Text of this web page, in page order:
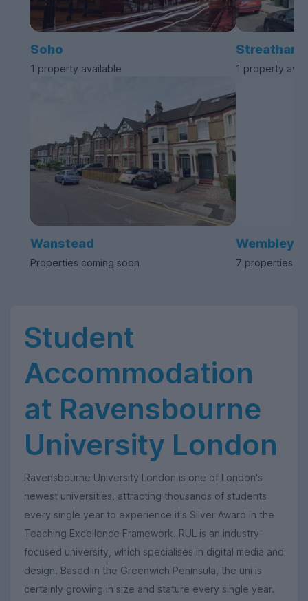
Soho
1 property available
Streatham
1 property
Wanstead
Properties coming soon
Wembley
7 properties
Student
Accommodation
at Ravensbourne
University London
Ravensbourne University London is one of London's
newest universities, attracting thousands of students
every single year to experience it's Silver Award in the
Teaching Excellence Framework. RUL is an industry-
focused university, which specialises in digital media and
design. Based in the Greenwich Peninsula, the uni is
certainly growing in size and stature every single year.